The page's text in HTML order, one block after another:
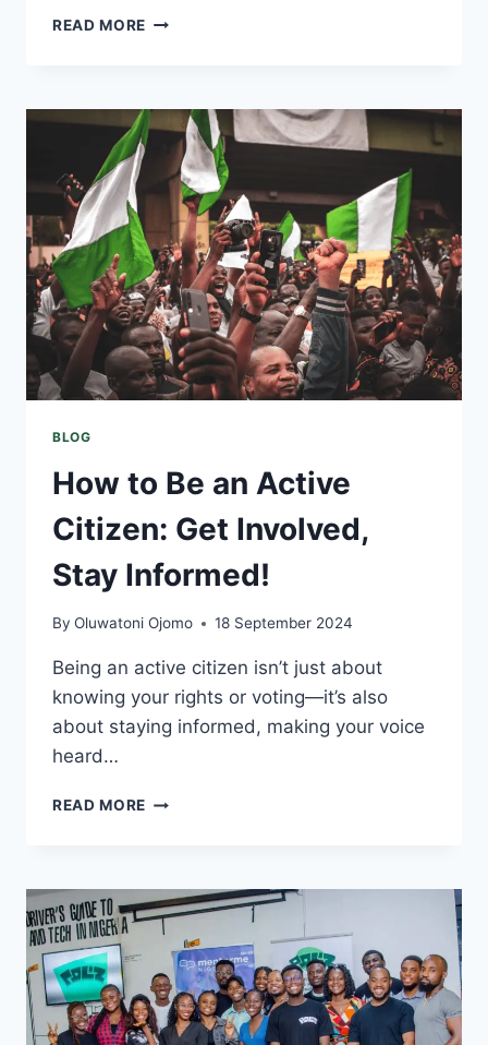
READ MORE
BLOG
How to Be an Active
Citizen: Get Involved,
Stay Informed!
By Oluwatoni Ojomo 18 September 2024
Being an active citizen isn’t just about
knowing your rights or voting—it’s also
about staying informed, making your voice
heard…
READ MORE